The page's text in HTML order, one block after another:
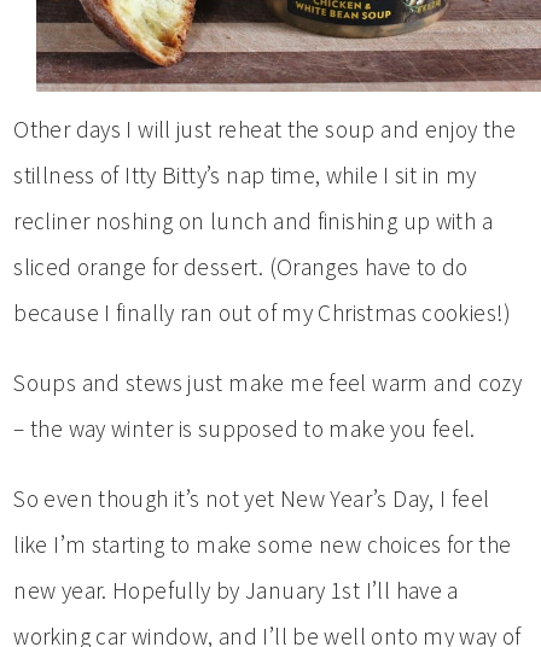
Other days I will just reheat the soup and enjoy the
stillness of Itty Bitty’s nap time, while I sit in my
recliner noshing on lunch and finishing up with a
sliced orange for dessert. (Oranges have to do
because I finally ran out of my Christmas cookies!)
Soups and stews just make me feel warm and cozy
– the way winter is supposed to make you feel.
So even though it’s not yet New Year’s Day, I feel
like I’m starting to make some new choices for the
new year. Hopefully by January 1st I’ll have a
working car window, and I’ll be well onto my way of